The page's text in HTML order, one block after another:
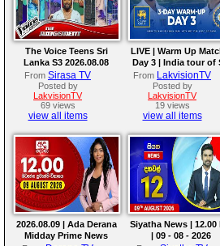
The Voice Teens Sri
Lanka S3 2026.08.08
From Sirasa TV
Posted by
LakvisionTV
69 views
view all items
LIVE | Warm Up
Day 3 | India tour of
Lanka 2026
From LakvisionTV
Posted by
LakvisionTV
19 views
view all items
2026.08.09 | Ada Derana
Midday Prime News
Siyatha News | 12.00
| 09 - 08 - 2026